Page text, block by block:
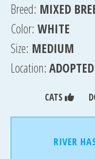
Breed: MIXED
Color: WHITE
Size: MEDIUM
Location:ADOPTED
CATS
RIVER